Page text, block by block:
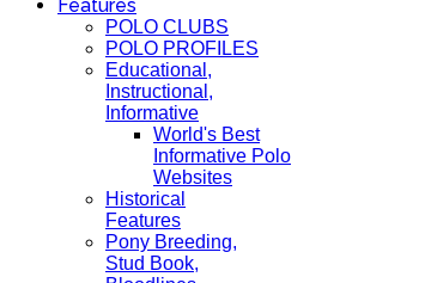
Features
POLO CLUBS
POLO PROFILES
Educational,
Instructional,
Informative
World's Best
Informative Polo
Websites
Historical
Features
Pony Breeding,
Stud Book,